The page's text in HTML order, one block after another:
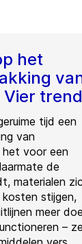
het
Vier
tijd een
van
het voor een
de
materialen
stijgen,
meer
– ze